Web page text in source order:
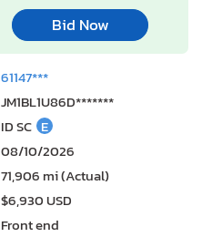
Bid Now
61147***
JM1BL1U86D*******
ID SC E
08/10/2026
71,906 mi (Actual)
$6,930 USD
Front end